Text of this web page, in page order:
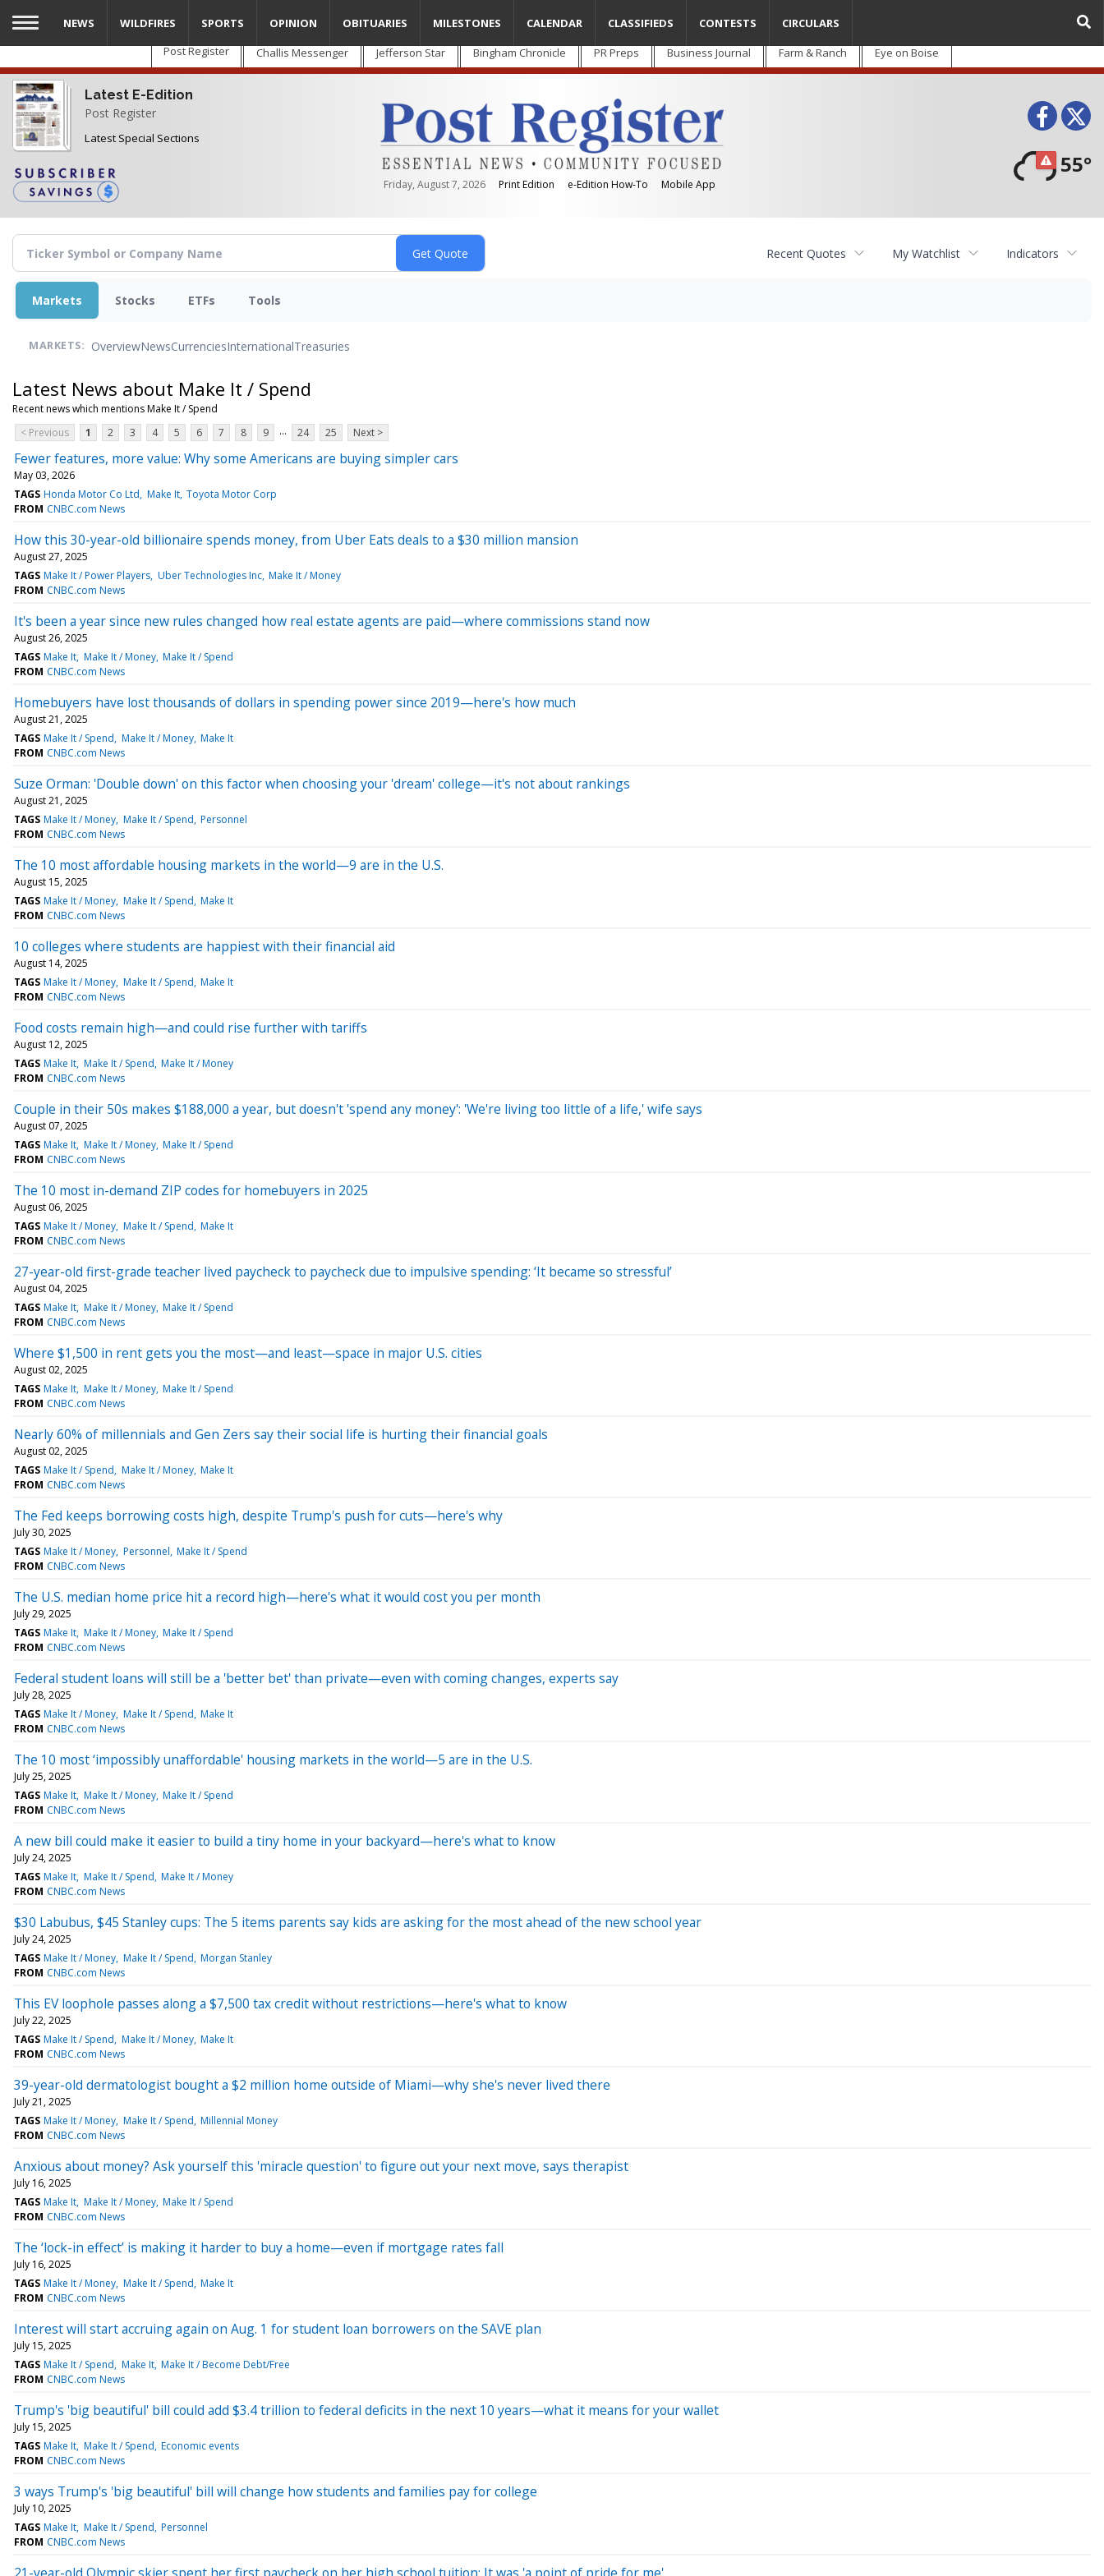
Skip
main
content
Post Register Challis Messenger Jefferson Star Bingham Chronicle PR Preps Business Journal Farm & Ranch Eye on Boise
Latest E-Edition
Post Register
Latest Special Sections
Friday, August 7, 2026 Print Edition e-Edition How-To Mobile App
55°
NEWS WILDFIRES SPORTS OPINION OBITUARIES MILESTONES CALENDAR CLASSIFIEDS CONTESTS CIRCULARS
Recent Quotes My Watchlist Indicators
Markets Stocks ETFs Tools
MARKETS: OverviewNewsCurrenciesInternationalTreasuries
Latest News about Make It / Spend
Recent news which mentions Make It / Spend
< Previous
1 2 3 4 5 6 7 8 9 ... 24 25 Next >
Fewer features, more value: Why some Americans are buying simpler cars
May 03, 2026
TAGS Honda Motor Co Ltd Make It Toyota Motor Corp
FROM CNBC.com News
How this 30-year-old billionaire spends money, from Uber Eats deals to a $30 million mansion
August 27, 2025
TAGS Make It / Power Players Uber Technologies Inc Make It / Money
FROM CNBC.com News
It's been a year since new rules changed how real estate agents are paid—where commissions stand now
August 26, 2025
TAGS Make It Make It / Money Make It / Spend
FROM CNBC.com News
Homebuyers have lost thousands of dollars in spending power since 2019—here's how much
August 21, 2025
TAGS Make It / Spend Make It / Money Make It
FROM CNBC.com News
Suze Orman: 'Double down' on this factor when choosing your 'dream' college—it's not about rankings
August 21, 2025
TAGS Make It / Money Make It / Spend Personnel
FROM CNBC.com News
The 10 most affordable housing markets in the world—9 are in the U.S.
August 15, 2025
TAGS Make It / Money Make It / Spend Make It
FROM CNBC.com News
10 colleges where students are happiest with their financial aid
August 14, 2025
TAGS Make It / Money Make It / Spend Make It
FROM CNBC.com News
Food costs remain high—and could rise further with tariffs
August 12, 2025
TAGS Make It Make It / Spend Make It / Money
FROM CNBC.com News
Couple in their 50s makes $188,000 a year, but doesn't 'spend any money': 'We're living too little of a life,' wife says
August 07, 2025
TAGS Make It Make It / Money Make It / Spend
FROM CNBC.com News
The 10 most in-demand ZIP codes for homebuyers in 2025
August 06, 2025
TAGS Make It / Money Make It / Spend Make It
FROM CNBC.com News
27-year-old first-grade teacher lived paycheck to paycheck due to impulsive spending: ‘It became so stressful’
August 04, 2025
TAGS Make It Make It / Money Make It / Spend
FROM CNBC.com News
Where $1,500 in rent gets you the most—and least—space in major U.S. cities
August 02, 2025
TAGS Make It Make It / Money Make It / Spend
FROM CNBC.com News
Nearly 60% of millennials and Gen Zers say their social life is hurting their financial goals
August 02, 2025
TAGS Make It / Spend Make It / Money Make It
FROM CNBC.com News
The Fed keeps borrowing costs high, despite Trump's push for cuts—here's why
July 30, 2025
TAGS Make It / Money Personnel Make It / Spend
FROM CNBC.com News
The U.S. median home price hit a record high—here's what it would cost you per month
July 29, 2025
TAGS Make It Make It / Money Make It / Spend
FROM CNBC.com News
Federal student loans will still be a 'better bet' than private—even with coming changes, experts say
July 28, 2025
TAGS Make It / Money Make It / Spend Make It
FROM CNBC.com News
The 10 most ‘impossibly unaffordable' housing markets in the world—5 are in the U.S.
July 25, 2025
TAGS Make It Make It / Money Make It / Spend
FROM CNBC.com News
A new bill could make it easier to build a tiny home in your backyard—here's what to know
July 24, 2025
TAGS Make It Make It / Spend Make It / Money
FROM CNBC.com News
$30 Labubus, $45 Stanley cups: The 5 items parents say kids are asking for the most ahead of the new school year
July 24, 2025
TAGS Make It / Money Make It / Spend Morgan Stanley
FROM CNBC.com News
This EV loophole passes along a $7,500 tax credit without restrictions—here's what to know
July 22, 2025
TAGS Make It / Spend Make It / Money Make It
FROM CNBC.com News
39-year-old dermatologist bought a $2 million home outside of Miami—why she's never lived there
July 21, 2025
TAGS Make It / Money Make It / Spend Millennial Money
FROM CNBC.com News
Anxious about money? Ask yourself this 'miracle question' to figure out your next move, says therapist
July 16, 2025
TAGS Make It Make It / Money Make It / Spend
FROM CNBC.com News
The ‘lock-in effect’ is making it harder to buy a home—even if mortgage rates fall
July 16, 2025
TAGS Make It / Money Make It / Spend Make It
FROM CNBC.com News
Interest will start accruing again on Aug. 1 for student loan borrowers on the SAVE plan
July 15, 2025
TAGS Make It / Spend Make It Make It / Become Debt/Free
FROM CNBC.com News
Trump's 'big beautiful' bill could add $3.4 trillion to federal deficits in the next 10 years—what it means for your wallet
July 15, 2025
TAGS Make It Make It / Spend Economic events
FROM CNBC.com News
3 ways Trump's 'big beautiful' bill will change how students and families pay for college
July 10, 2025
TAGS Make It Make It / Spend Personnel
FROM CNBC.com News